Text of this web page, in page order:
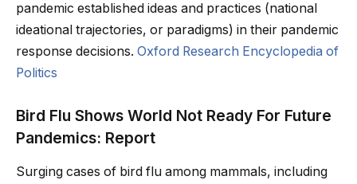
pandemic established ideas and practices (national
ideational trajectories, or paradigms) in their pandemic
response decisions. Oxford Research Encyclopedia of
Politics
Bird Flu Shows World Not Ready For Future
Pandemics: Report
Surging cases of bird flu among mammals, including